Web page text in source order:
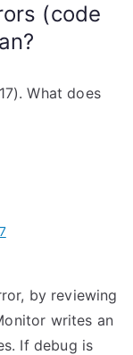
(code
What does
by reviewing
writes an
If debug is